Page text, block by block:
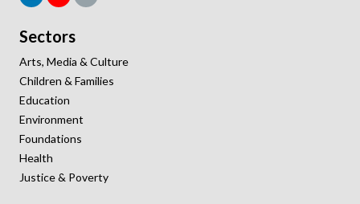
Sectors
Arts, Media & Culture
Children & Families
Education
Environment
Foundations
Health
Justice & Poverty